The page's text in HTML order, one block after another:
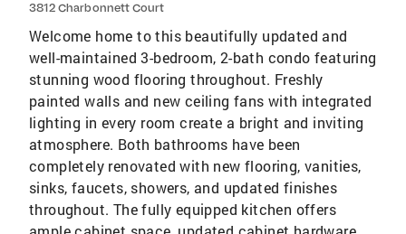
3812 Charbonnett Court
Welcome home to this beautifully updated and
well-maintained 3-bedroom, 2-bath condo featuring
stunning wood flooring throughout. Freshly
painted walls and new ceiling fans with integrated
lighting in every room create a bright and inviting
atmosphere. Both bathrooms have been
completely renovated with new flooring, vanities,
sinks, faucets, showers, and updated finishes
throughout. The fully equipped kitchen offers